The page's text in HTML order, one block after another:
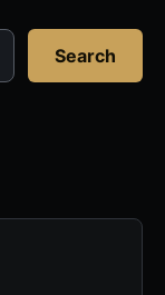
Search